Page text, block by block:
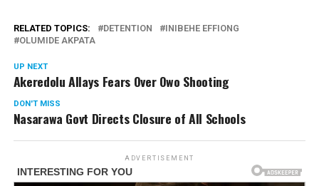
RELATED TOPICS: DETENTION
INIBEHE EFFIONG
OLUMIDE AKPATA
UP NEXT
Akeredolu Allays Fears Over Owo Shooting
DON'T MISS
Nasarawa Govt Directs Closure of All Schools
ADVERTISEMENT